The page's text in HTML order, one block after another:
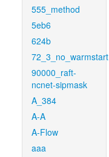
555_method
5eb6
624b
72_3_no_warmstart
90000_raft-
ncnet-sipmask
A_384
A-A
A-Flow
aaa